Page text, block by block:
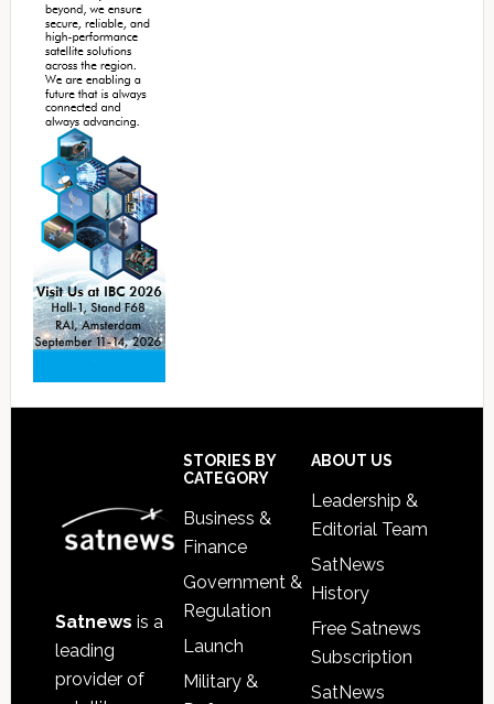
Satnews is a
leading
provider of
STORIES BY
CATEGORY
Business &
Finance
Government &
Regulation
Launch
Military &
ABOUT US
Leadership &
Editorial Team
SatNews
History
Free Satnews
Subscription
SatNews